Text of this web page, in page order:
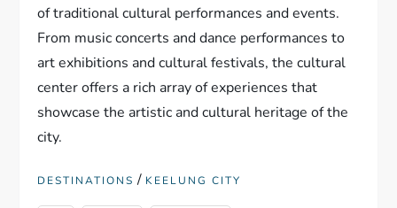
of traditional cultural performances and events.
From music concerts and dance performances to
art exhibitions and cultural festivals, the cultural
center offers a rich array of experiences that
showcase the artistic and cultural heritage of the
city.
DESTINATIONS / KEELUNG CITY